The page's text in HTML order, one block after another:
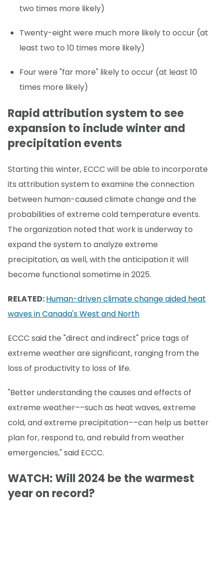
two times more likely)
Twenty-eight were much more likely to occur (at
least two to 10 times more likely)
Four were "far more" likely to occur (at least 10
times more likely)
Rapid attribution system to see
expansion to include winter and
precipitation events
Starting this winter, ECCC will be able to incorporate
its attribution system to examine the connection
between human-caused climate change and the
probabilities of extreme cold temperature events.
The organization noted that work is underway to
expand the system to analyze extreme
precipitation, as well, with the anticipation it will
become functional sometime in 2025.
RELATED:Human-driven climate change aided heat
waves in Canada's West and North
ECCC said the "direct and indirect" price tags of
extreme weather are significant, ranging from the
loss of productivity to loss of life.
"Better understanding the causes and effects of
extreme weather––such as heat waves, extreme
cold, and extreme precipitation––can help us better
plan for, respond to, and rebuild from weather
emergencies," said ECCC.
WATCH: Will 2024 be the warmest
year on record?